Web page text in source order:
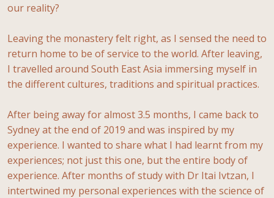
our reality?
Leaving the monastery felt right, as I sensed the need to
return home to be of service to the world. After leaving,
I travelled around South East Asia immersing myself in
the different cultures, traditions and spiritual practices.
After being away for almost 3.5 months, I came back to
Sydney at the end of 2019 and was inspired by my
experience. I wanted to share what I had learnt from my
experiences; not just this one, but the entire body of
experience. After months of study with Dr Itai Ivtzan, I
intertwined my personal experiences with the science of